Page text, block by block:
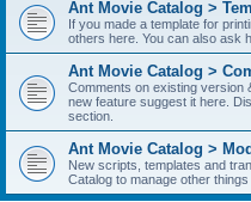
Ant Movie Catalog >
If you made a template for
others here. You can also ask
Ant Movie Catalog >
Comments on existing version
new feature suggest it here.
section.
Ant Movie Catalog >
New scripts, templates and
Catalog to manage other